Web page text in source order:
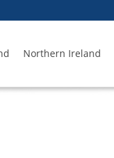
Northern Ireland